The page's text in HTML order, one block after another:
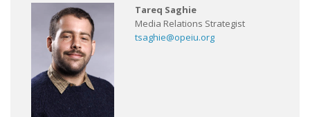
Tareq Saghie
Media Relations Strategist
tsaghie@opeiu.org